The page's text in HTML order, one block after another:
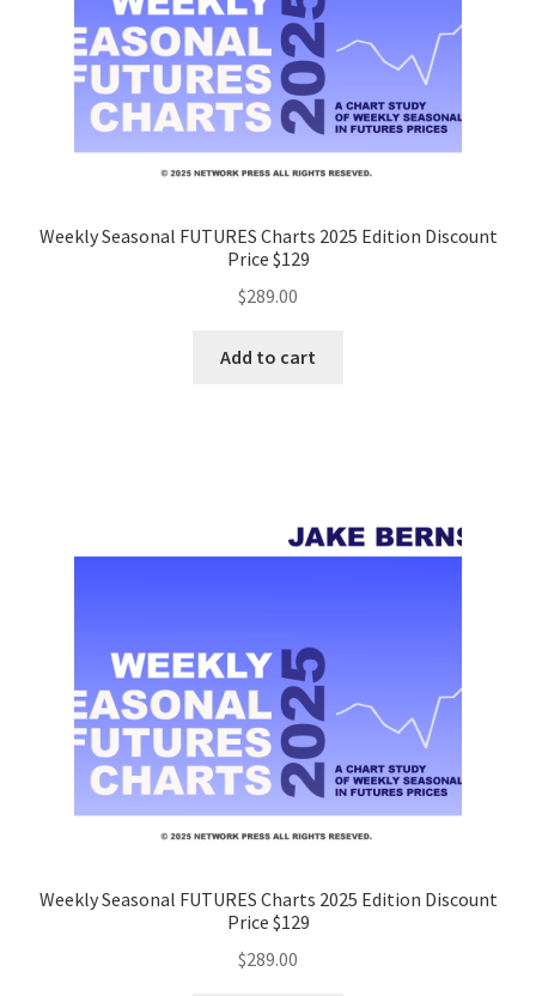
Weekly Seasonal FUTURES Charts 2025 Edition Discount
Price $129
$289.00
Add to cart
Weekly Seasonal FUTURES Charts 2025 Edition Discount
Price $129
$289.00